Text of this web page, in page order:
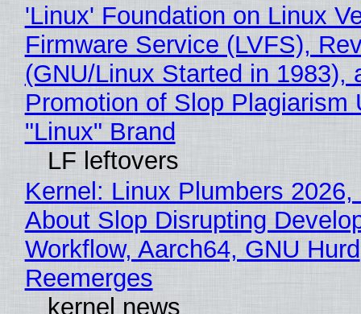
'Linux' Foundation on Linux
Firmware Service (LVFS),
(GNU/Linux Started in 1983),
Promotion of Slop Plagiarism
"Linux" Brand
LF leftovers
Kernel: Linux Plumbers 2026,
About Slop Disrupting
Workflow, Aarch64, GNU Hurd
Reemerges
kernel news